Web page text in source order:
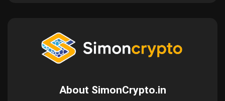
About SimonCrypto.in